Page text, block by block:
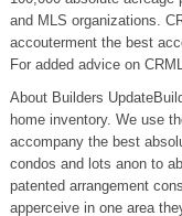
and MLS organizations.
accouterment the best
For added advice on
About Builders
home inventory. We use
accompany the best
condos and lots anon to
patented arrangement
apperceive in one area